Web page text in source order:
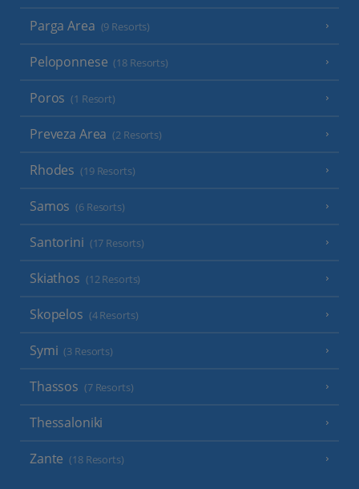
Parga Area (9 Resorts)
Peloponnese (18 Resorts)
Poros (1 Resort)
Preveza Area (2 Resorts)
Rhodes (19 Resorts)
Samos (6 Resorts)
Santorini (17 Resorts)
Skiathos (12 Resorts)
Skopelos (4 Resorts)
Symi (3 Resorts)
Thassos (7 Resorts)
Thessaloniki
Zante (18 Resorts)